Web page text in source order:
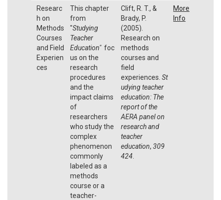
Researc
h on
Methods
Courses
and Field
Experien
ces
This chapter
from
"Studying
Teacher
Education" foc
us on the
research
procedures
and the
impact claims
of
researchers
who study the
complex
phenomenon
commonly
labeled as a
methods
course or a
teacher-
Clift, R. T., &
Brady, P.
(2005).
Research on
methods
courses and
field
experiences. St
udying teacher
education: The
report of the
AERA panel on
research and
teacher
education, 309
424
More
Info